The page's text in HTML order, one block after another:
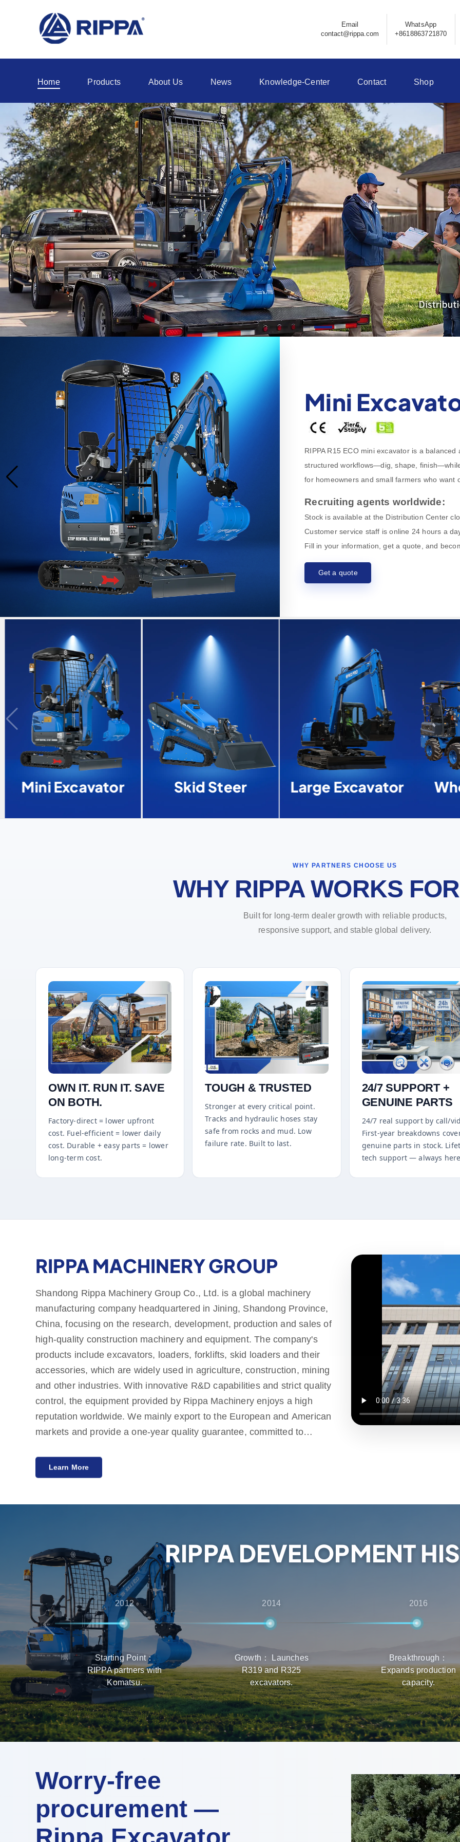
Email
contact@rippa.com
WhatsApp
+8618863721870
Home Products About Us News Knowledge-Center Contact Shop
Mini
RIPPA R15 ECO mini excavator is a
structured workflows—dig, shape,
for homeowners and small farmers who want
Recruiting agents worldwide:
Stock is available at the Distribution Center
Customer service staff is online 24 hours a
Fill in your information, get a quote, and
Get a quote
Mini Excavator Skid Steer Large Excavator
WHY PARTNERS CHOOSE US
WHY RIPPA WORKS
Built for long-term dealer growth with reliable products,
responsive support, and stable global delivery.
OWN IT. RUN IT. SAVE
ON BOTH.
Factory-direct = lower upfront
cost. Fuel-efficient = lower daily
cost. Durable + easy parts = lower
long-term cost.
TOUGH & TRUSTED
Stronger at every critical point.
Tracks and hydraulic hoses stay
safe from rocks and mud. Low
failure rate. Built to last.
24/7 SUPPORT +
GENUINE PARTS
24/7 real support by call/
First-year breakdowns
genuine parts in stock.
tech support — always
RIPPA MACHINERY GROUP
Shandong Rippa Machinery Group Co., Ltd. is a global machinery
manufacturing company headquartered in Jining, Shandong Province,
China, focusing on the research, development, production and sales of
high-quality construction machinery and equipment. The company's
products include excavators, loaders, forklifts, skid loaders and their
accessories, which are widely used in agriculture, construction, mining
and other industries. With innovative R&D capabilities and strict quality
control, the equipment provided by Rippa Machinery enjoys a high
reputation worldwide. We mainly export to the European and American
markets and provide a one-year quality guarantee, committed to
Rippa also has multiple agents around the world, providing one-stop
services from pre-sales consultation to after-sales support, ensuring that
Learn More
RIPPA DEVELOPMENT
2012
Starting Point：
RIPPA partners with
Komatsu.
2014
Growth： Launches
R319 and R325
excavators.
2016
Breakthrough：
Expands production
capacity.
Worry-free
procurement —